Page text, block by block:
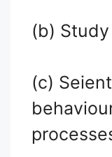
(b)
(c)